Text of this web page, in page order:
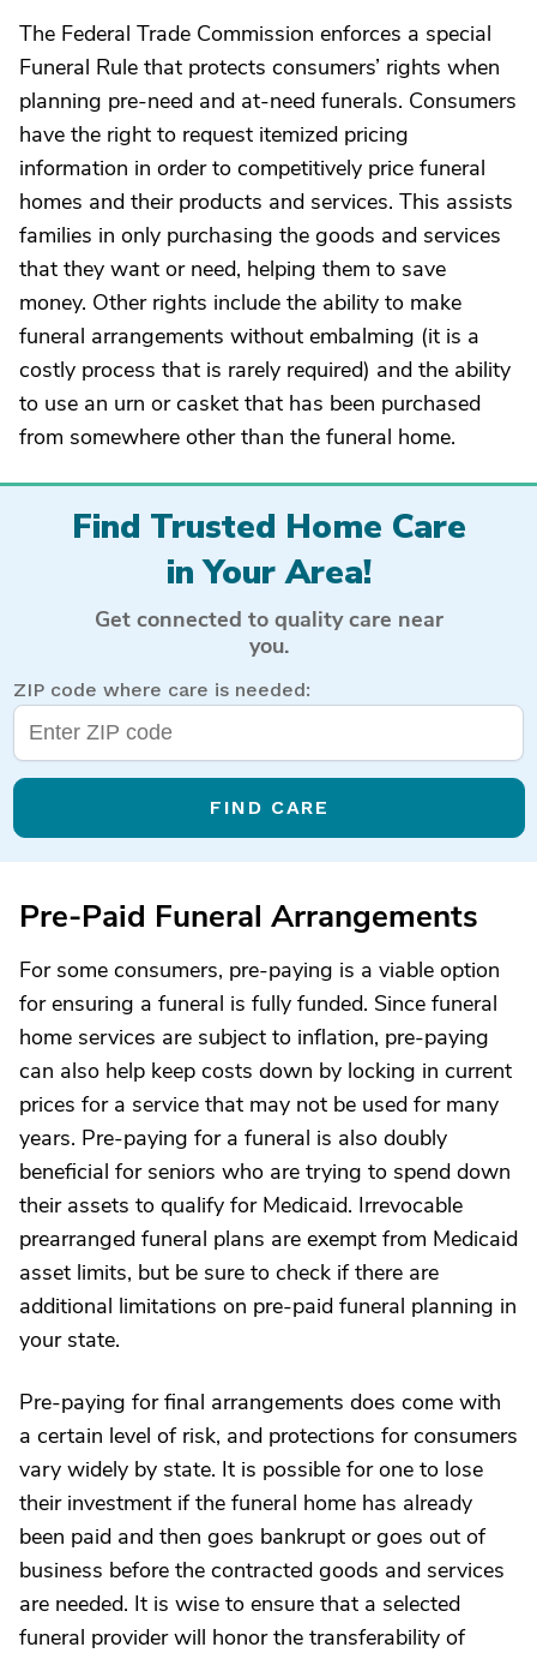
The Federal Trade Commission enforces a special
Funeral Rule that protects consumers’ rights when
planning pre-need and at-need funerals. Consumers
have the right to request itemized pricing
information in order to competitively price funeral
homes and their products and services. This assists
families in only purchasing the goods and services
that they want or need, helping them to save
money. Other rights include the ability to make
funeral arrangements without embalming (it is a
costly process that is rarely required) and the ability
to use an urn or casket that has been purchased
from somewhere other than the funeral home.
Find Trusted Home Care
in Your Area!
Get connected to quality care near
you.
ZIP code where care is needed:
FIND CARE
Pre-Paid Funeral Arrangements
For some consumers, pre-paying is a viable option
for ensuring a funeral is fully funded. Since funeral
home services are subject to inflation, pre-paying
can also help keep costs down by locking in current
prices for a service that may not be used for many
years. Pre-paying for a funeral is also doubly
beneficial for seniors who are trying to spend down
their assets to qualify for Medicaid. Irrevocable
prearranged funeral plans are exempt from Medicaid
asset limits, but be sure to check if there are
additional limitations on pre-paid funeral planning in
your state.
Pre-paying for final arrangements does come with
a certain level of risk, and protections for consumers
vary widely by state. It is possible for one to lose
their investment if the funeral home has already
been paid and then goes bankrupt or goes out of
business before the contracted goods and services
are needed. It is wise to ensure that a selected
funeral provider will honor the transferability of